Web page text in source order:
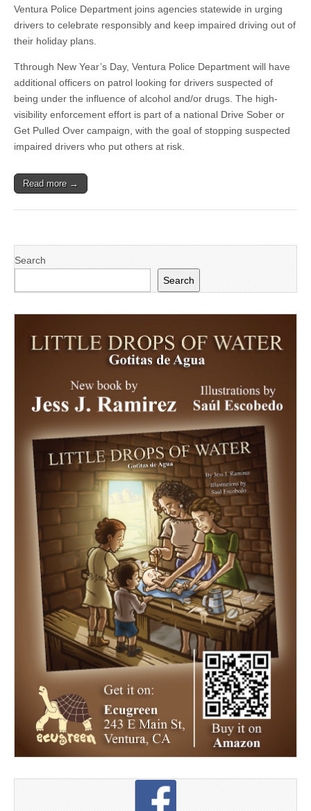
Ventura Police Department joins agencies statewide in urging
drivers to celebrate responsibly and keep impaired driving out of
their holiday plans.
Tthrough New Year’s Day, Ventura Police Department will have
additional officers on patrol looking for drivers suspected of
being under the influence of alcohol and/or drugs. The high-
visibility enforcement effort is part of a national Drive Sober or
Get Pulled Over campaign, with the goal of stopping suspected
impaired drivers who put others at risk.
Read more →
Search
Search